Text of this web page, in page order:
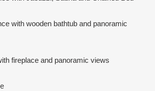
with wooden bathtub and panoramic
fireplace and panoramic views